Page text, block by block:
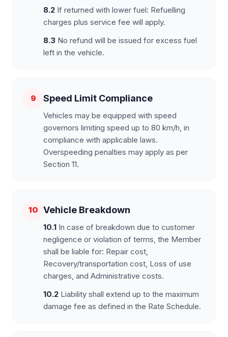
8.2 If returned with lower fuel: Refuelling
charges plus service fee will apply.
8.3 No refund will be issued for excess fuel
left in the vehicle.
9 Speed Limit Compliance
Vehicles may be equipped with speed
governors limiting speed up to 80 km/h, in
compliance with applicable laws.
Overspeeding penalties may apply as per
Section 11.
10 Vehicle Breakdown
10.1 In case of breakdown due to customer
negligence or violation of terms, the Member
shall be liable for: Repair cost,
Recovery/transportation cost, Loss of use
charges, and Administrative costs.
10.2 Liability shall extend up to the maximum
damage fee as defined in the Rate Schedule.